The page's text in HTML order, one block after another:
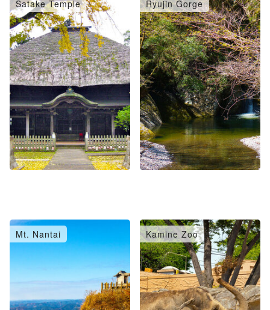
Satake Temple Ryujin Gorge
Mt. Nantai Kamine Zoo